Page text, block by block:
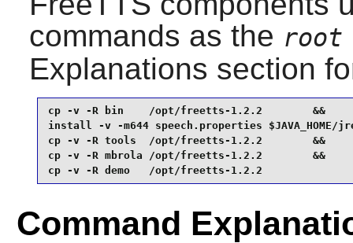
commands as the root
Explanations section
cp -v -R bin    /opt/freetts-1.2.2        &&
install -v -m644 speech.properties $JAVA_HOME/
cp -v -R tools  /opt/freetts-1.2.2        &&
cp -v -R mbrola /opt/freetts-1.2.2        &&
cp -v -R demo   /opt/freetts-1.2.2
Command